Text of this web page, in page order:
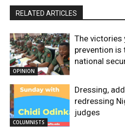
RELATED ARTICLES
OPINION
The victories
prevention
national
COLUMNISTS
Dressing,
redressing
judges